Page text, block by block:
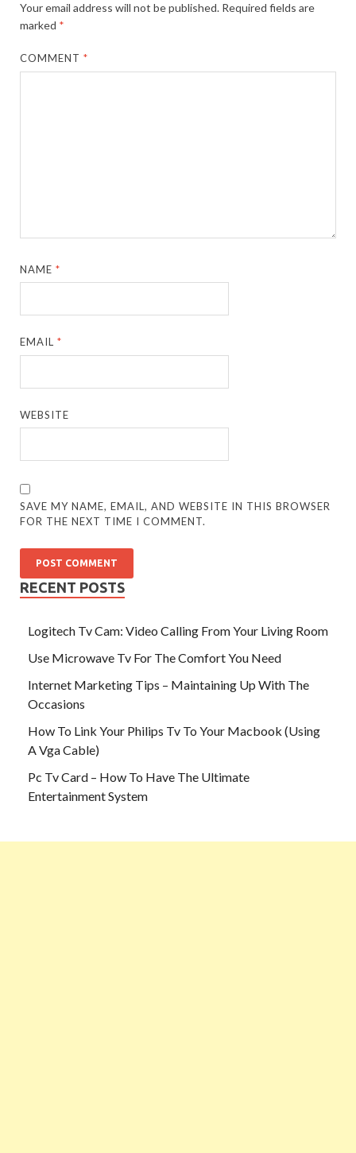
Your email address will not be published. Required fields are
marked *
COMMENT*
NAME*
EMAIL*
WEBSITE
SAVE MY NAME, EMAIL, AND WEBSITE IN THIS BROWSER
FOR THE NEXT TIME I COMMENT.
RECENT POSTS
Logitech Tv Cam: Video Calling From Your Living Room
Use Microwave Tv For The Comfort You Need
Internet Marketing Tips – Maintaining Up With The
Occasions
How To Link Your Philips Tv To Your Macbook (Using
A Vga Cable)
Pc Tv Card – How To Have The Ultimate
Entertainment System